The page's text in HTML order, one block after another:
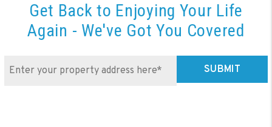
Get Back to Enjoying Your Life
Again - We've Got You Covered
SUBMIT